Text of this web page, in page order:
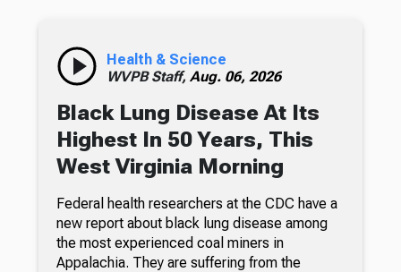
Health & Science
WVPB Staff, Aug. 06, 2026
Black Lung Disease At Its
Highest In 50 Years, This
West Virginia Morning
Federal health researchers at the CDC have a
new report about black lung disease among
the most experienced coal miners in
Appalachia. They are suffering from the